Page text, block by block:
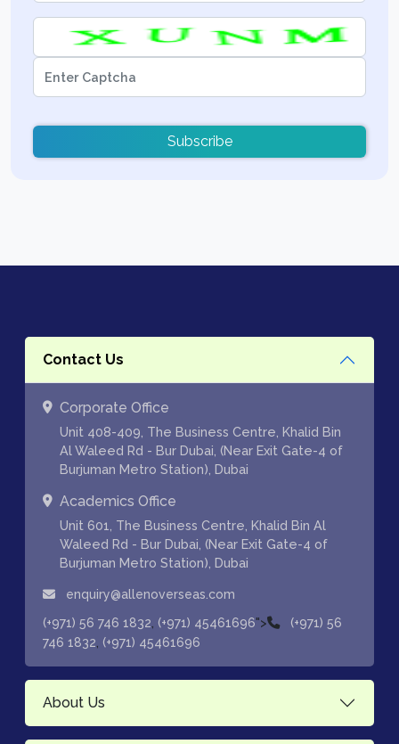
Subscribe
Contact Us
Corporate Office
Unit 408-409, The Business Centre, Khalid Bin
Al Waleed Rd - Bur Dubai, (Near Exit Gate-4 of
Burjuman Metro Station), Dubai
Academics Office
Unit 601, The Business Centre, Khalid Bin Al
Waleed Rd - Bur Dubai, (Near Exit Gate-4 of
Burjuman Metro Station), Dubai
enquiry@allenoverseas.com
(+971) 56 746 1832 (+971) 45461696">
(+971) 56
746 1832 (+971) 45461696
About Us